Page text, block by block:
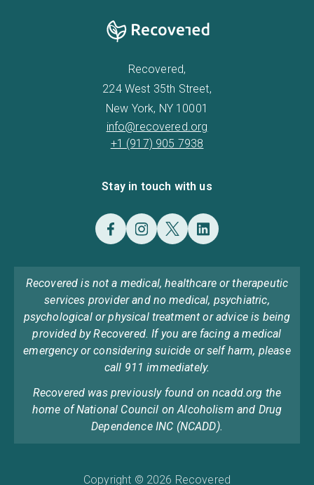
Recovered,
224 West 35th Street,
New York, NY 10001
info@recovered.org
+1 (917) 905 7938
Stay in touch with us
Recovered is not a medical, healthcare or therapeutic
services provider and no medical, psychiatric,
psychological or physical treatment or advice is being
provided by Recovered. If you are facing a medical
emergency or considering suicide or self harm, please
call 911 immediately.
Recovered was previously found on ncadd.org the
home of National Council on Alcoholism and Drug
Dependence INC (NCADD).
Copyright © 2026 Recovered